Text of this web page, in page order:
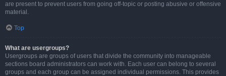
are present to prevent users from going off-topic or posting abusive or offensive
material.
Top
What are usergroups?
Usergroups are groups of users that divide the community into manageable
sections board administrators can work with. Each user can belong to several
groups and each group can be assigned individual permissions. This provides